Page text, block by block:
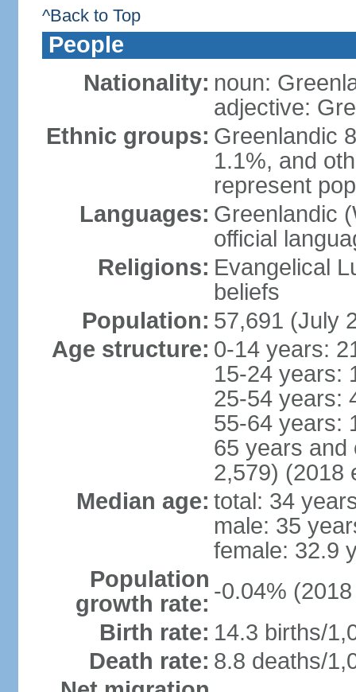
^Back to Top
People
Nationality: noun:
adjective:
Ethnic groups: Greenlandic
1.1%, and
represent
Languages: Greenlandic
official
Religions: Evangelical
beliefs
Population: 57,691 (July
Age structure: 0-14 years:
15-24 years:
25-54 years:
55-64 years:
65 years and
2,579) (2018
Median age: total: 34
male: 35
female: 32.9
Population
growth rate: -0.04%
Birth rate: 14.3 births/
Death rate: 8.8 deaths/